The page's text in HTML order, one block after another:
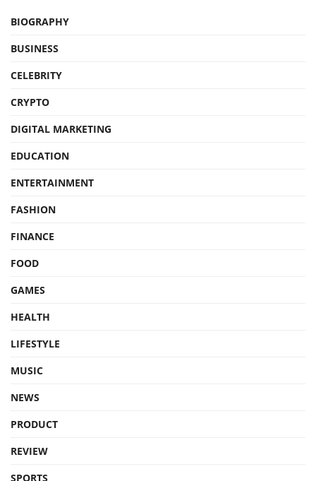
BIOGRAPHY
BUSINESS
CELEBRITY
CRYPTO
DIGITAL MARKETING
EDUCATION
ENTERTAINMENT
FASHION
FINANCE
FOOD
GAMES
HEALTH
LIFESTYLE
MUSIC
NEWS
PRODUCT
REVIEW
SPORTS